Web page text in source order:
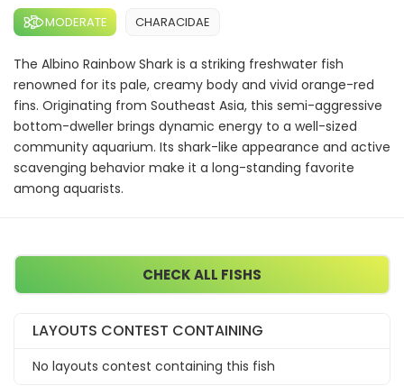
MODERATE CHARACIDAE
The Albino Rainbow Shark is a striking freshwater fish
renowned for its pale, creamy body and vivid orange-red
fins. Originating from Southeast Asia, this semi-aggressive
bottom-dweller brings dynamic energy to a well-sized
community aquarium. Its shark-like appearance and active
scavenging behavior make it a long-standing favorite
among aquarists.
CHECK ALL FISHS
LAYOUTS CONTEST CONTAINING
No layouts contest containing this fish